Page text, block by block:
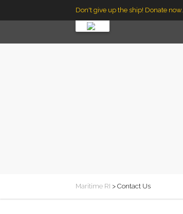
Don't give up the ship! Donate now.
Maritime RI > Contact Us